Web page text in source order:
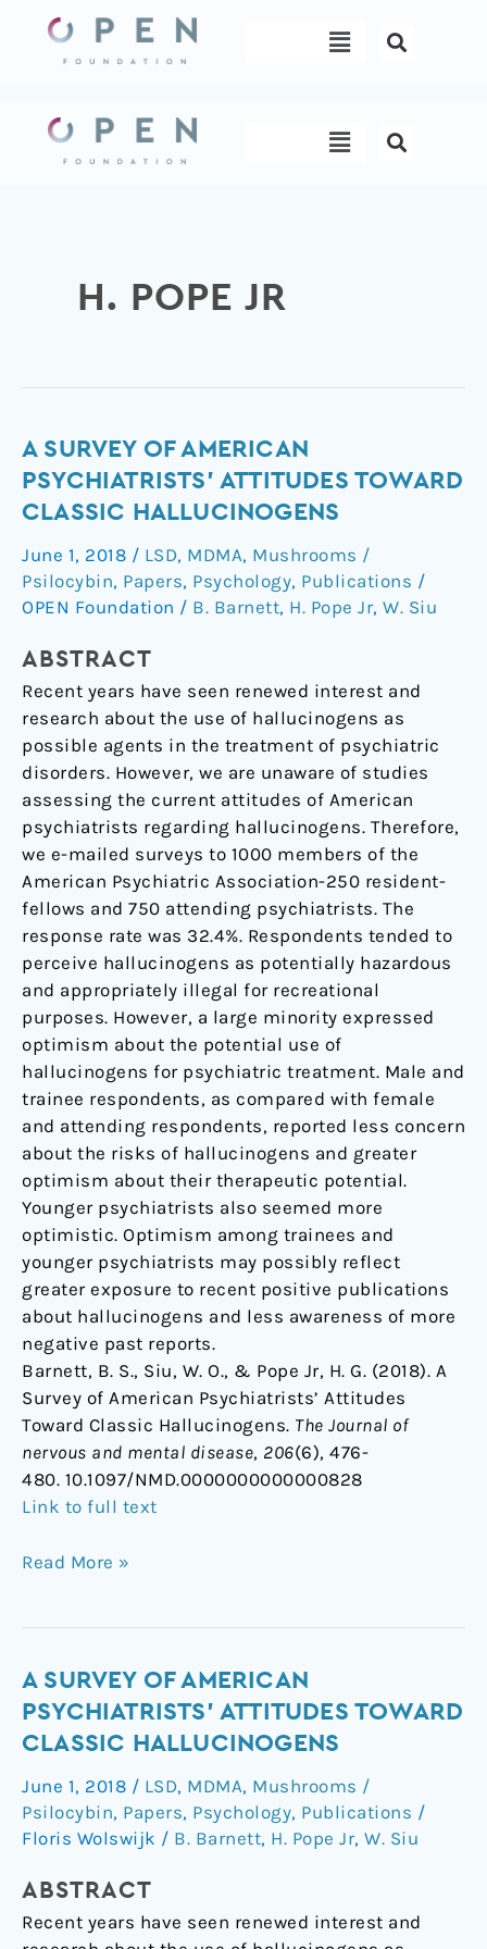
content
Menu
Menu
H. POPE JR
A SURVEY OF AMERICAN
PSYCHIATRISTS’ ATTITUDES TOWARD
CLASSIC HALLUCINOGENS
June 1, 2018 / LSD, MDMA, Mushrooms /
Psilocybin, Papers, Psychology, Publications /
OPEN Foundation / B. Barnett, H. Pope Jr, W. Siu
ABSTRACT
Recent years have seen renewed interest and
research about the use of hallucinogens as
possible agents in the treatment of psychiatric
disorders. However, we are unaware of studies
assessing the current attitudes of American
psychiatrists regarding hallucinogens. Therefore,
we e-mailed surveys to 1000 members of the
American Psychiatric Association-250 resident-
fellows and 750 attending psychiatrists. The
response rate was 32.4%. Respondents tended to
perceive hallucinogens as potentially hazardous
and appropriately illegal for recreational
purposes. However, a large minority expressed
optimism about the potential use of
hallucinogens for psychiatric treatment. Male and
trainee respondents, as compared with female
and attending respondents, reported less concern
about the risks of hallucinogens and greater
optimism about their therapeutic potential.
Younger psychiatrists also seemed more
optimistic. Optimism among trainees and
younger psychiatrists may possibly reflect
greater exposure to recent positive publications
about hallucinogens and less awareness of more
negative past reports.
Barnett, B. S., Siu, W. O., & Pope Jr, H. G. (2018). A
Survey of American Psychiatrists’ Attitudes
Toward Classic Hallucinogens. The Journal of
nervous and mental disease, 206(6), 476-
480. 10.1097/NMD.0000000000000828
Link to full text
A
Survey
of
Psychiatrists’
Attitudes
Toward
Hallucinogens
Read More »
A SURVEY OF AMERICAN
PSYCHIATRISTS' ATTITUDES TOWARD
CLASSIC HALLUCINOGENS
June 1, 2018 / LSD, MDMA, Mushrooms /
Psilocybin, Papers, Psychology, Publications /
Floris Wolswijk / B. Barnett, H. Pope Jr, W. Siu
ABSTRACT
Recent years have seen renewed interest and
A
Survey
of
Psychiatrists'
Attitudes
Toward
Hallucinogens